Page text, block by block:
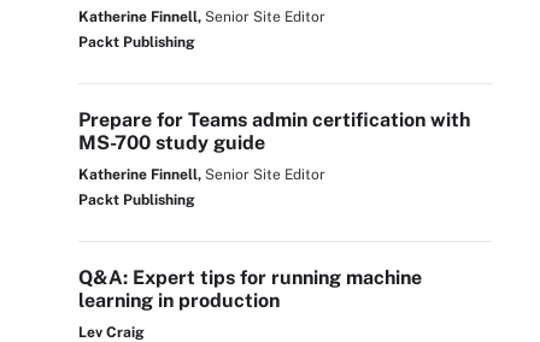
Katherine Finnell, Senior Site Editor
Packt Publishing
Prepare for Teams admin certification with
MS-700 study guide
Katherine Finnell, Senior Site Editor
Packt Publishing
Q&A: Expert tips for running machine
learning in production
Lev Craig